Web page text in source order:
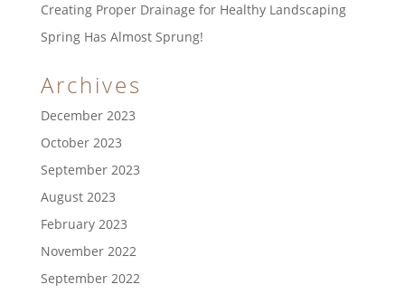
Creating Proper Drainage for Healthy Landscaping
Spring Has Almost Sprung!
Archives
December 2023
October 2023
September 2023
August 2023
February 2023
November 2022
September 2022